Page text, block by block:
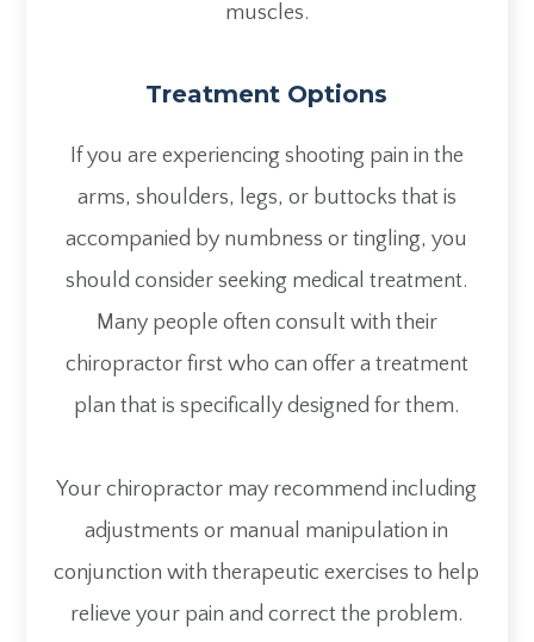
muscles.
Treatment Options
If you are experiencing shooting pain in the
arms, shoulders, legs, or buttocks that is
accompanied by numbness or tingling, you
should consider seeking medical treatment.
Many people often consult with their
chiropractor first who can offer a treatment
plan that is specifically designed for them.
Your chiropractor may recommend including
adjustments or manual manipulation in
conjunction with therapeutic exercises to help
relieve your pain and correct the problem.